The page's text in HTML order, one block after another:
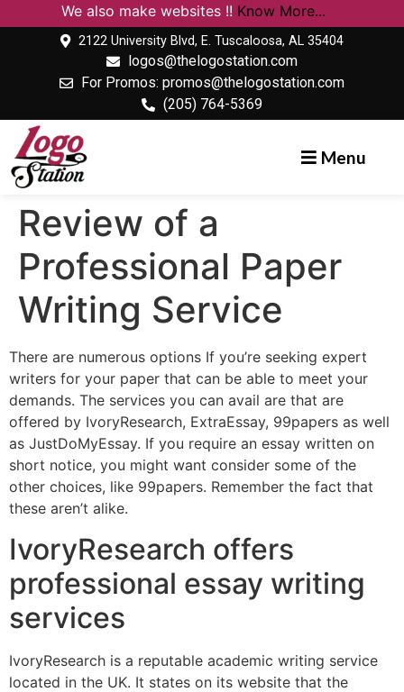
We also make websites !!Know More...
2122 University Blvd, E. Tuscaloosa, AL 35404
logos@thelogostation.com
For Promos: promos@thelogostation.com
(205) 764-5369
Menu
Review of a
Professional Paper
Writing Service
There are numerous options If you’re seeking expert
writers for your paper that can be able to meet your
demands. The services you can avail are that are
offered by IvoryResearch, ExtraEssay, 99papers as well
as JustDoMyEssay. If you require an essay written on
short notice, you might want consider some of the
other choices, like 99papers. Remember the fact that
these aren’t alike.
IvoryResearch offers
professional essay writing
services
IvoryResearch is a reputable academic writing service
located in the UK. It states on its website that the